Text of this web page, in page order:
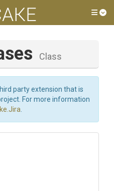
Class
party extension that is
For more information